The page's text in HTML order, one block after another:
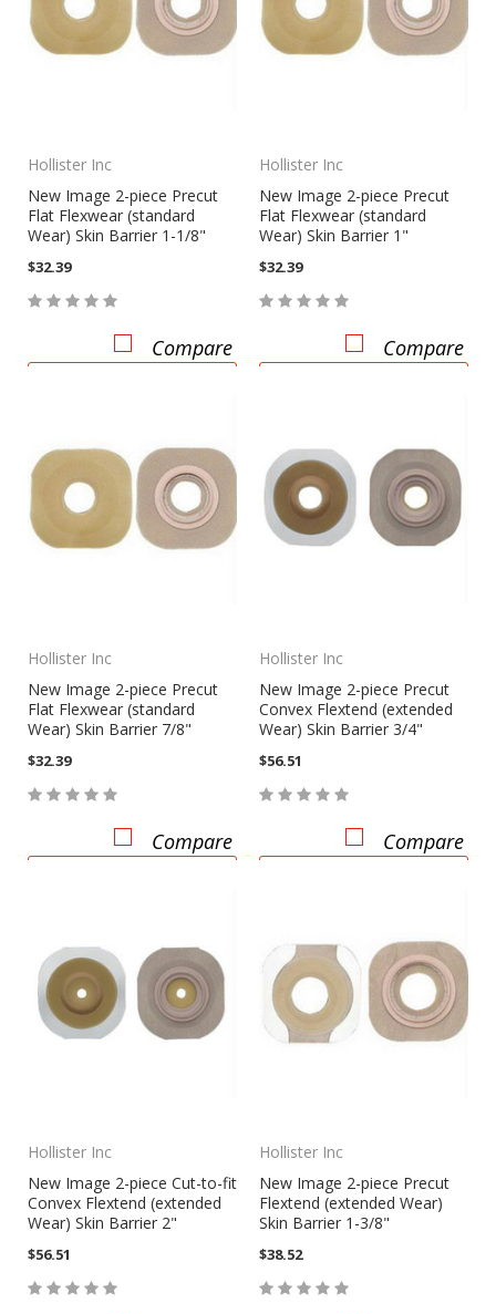
Hollister Inc
New Image 2-piece Precut
Flat Flexwear (standard
Wear) Skin Barrier 1-1/8"
$32.39
Compare
Hollister Inc
New Image 2-piece Precut
Flat Flexwear (standard
Wear) Skin Barrier 1"
$32.39
Compare
Hollister Inc
New Image 2-piece Precut
Flat Flexwear (standard
Wear) Skin Barrier 7/8"
$32.39
Compare
Hollister Inc
New Image 2-piece Precut
Convex Flextend (extended
Wear) Skin Barrier 3/4"
$56.51
Compare
Hollister Inc
New Image 2-piece Cut-to-fit
Convex Flextend (extended
Wear) Skin Barrier 2"
$56.51
Hollister Inc
New Image 2-piece Precut
Flextend (extended Wear)
Skin Barrier 1-3/8"
$38.52